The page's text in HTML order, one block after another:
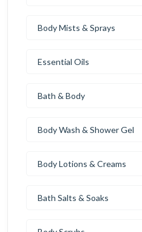
Body Mists & Sprays
Essential Oils
Bath & Body
Body Wash & Shower Gel
Body Lotions & Creams
Bath Salts & Soaks